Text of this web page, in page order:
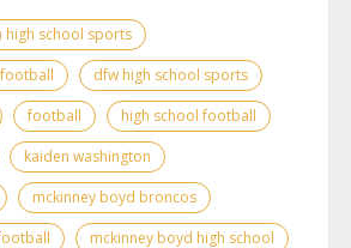
school sports
dfw high school sports
football
high school football
kaiden washington
mckinney boyd broncos
mckinney boyd high school